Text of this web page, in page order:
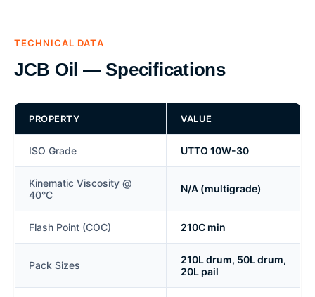
TECHNICAL DATA
JCB Oil — Specifications
PROPERTY VALUE
ISO Grade UTTO 10W-30
Kinematic Viscosity @
40°C
N/A (multigrade)
Flash Point (COC) 210C min
Pack Sizes
210L drum, 50L drum,
20L pail